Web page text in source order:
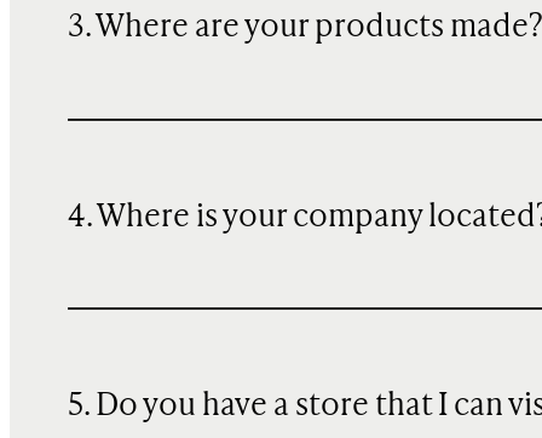
3. Where are your products made?
4. Where is your company
5. Do you have a store that I can